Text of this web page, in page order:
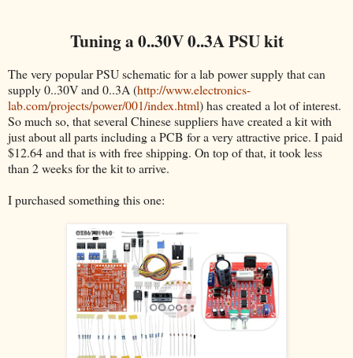
Tuning a 0..30V 0..3A PSU kit
The very popular PSU schematic for a lab power supply that can
supply 0..30V and 0..3A (http://www.electronics-
lab.com/projects/power/001/index.html) has created a lot of interest.
So much so, that several Chinese suppliers have created a kit with
just about all parts including a PCB for a very attractive price. I paid
$12.64 and that is with free shipping. On top of that, it took less
than 2 weeks for the kit to arrive.
I purchased something this one: